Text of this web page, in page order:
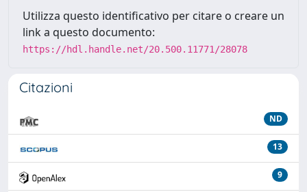
Utilizza questo identificativo per citare o creare un
link a questo documento:
https://hdl.handle.net/20.500.11771/28078
Citazioni
ND
13
9